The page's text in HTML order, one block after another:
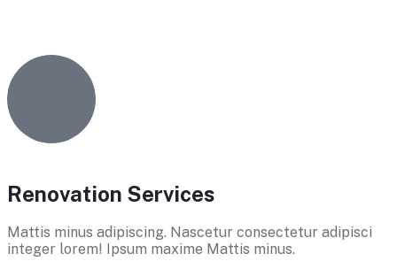
Renovation Services
Mattis minus adipiscing. Nascetur consectetur adipisci
integer lorem! Ipsum maxime Mattis minus.